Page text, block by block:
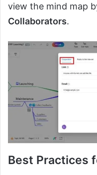
view the mind map
Collaborators.
Best Practices